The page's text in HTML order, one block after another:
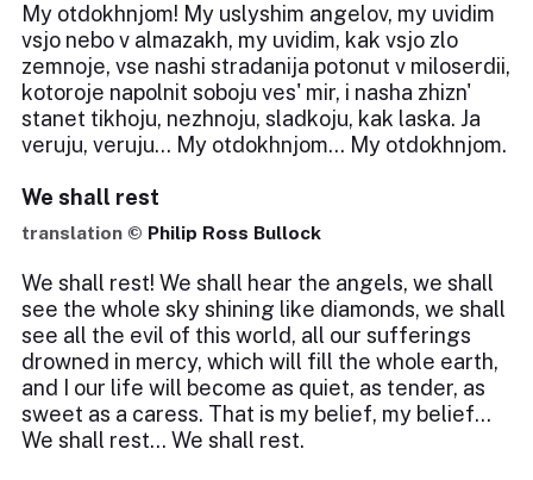
My otdokhnjom! My uslyshim angelov, my uvidim
vsjo nebo v almazakh, my uvidim, kak vsjo zlo
zemnoje, vse nashi stradanija potonut v miloserdii,
kotoroje napolnit soboju ves' mir, i nasha zhizn'
stanet tikhoju, nezhnoju, sladkoju, kak laska. Ja
veruju, veruju... My otdokhnjom... My otdokhnjom.
We shall rest
translation © Philip Ross Bullock
We shall rest! We shall hear the angels, we shall
see the whole sky shining like diamonds, we shall
see all the evil of this world, all our sufferings
drowned in mercy, which will fill the whole earth,
and I our life will become as quiet, as tender, as
sweet as a caress. That is my belief, my belief…
We shall rest… We shall rest.